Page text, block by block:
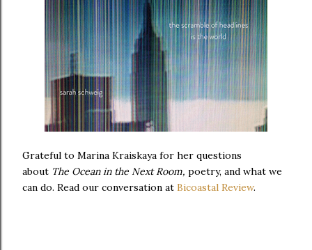
Grateful to Marina Kraiskaya for her questions
about The Ocean in the Next Room, poetry, and what we
can do. Read our conversation at Bicoastal Review.